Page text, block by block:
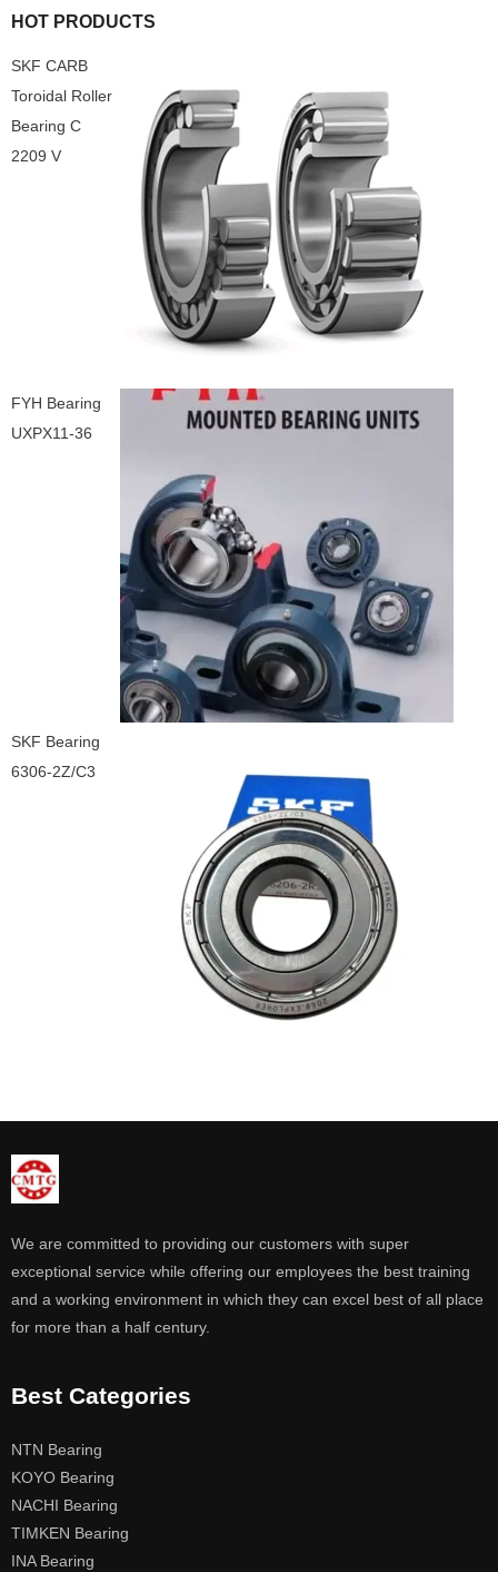
HOT PRODUCTS
SKF CARB
Toroidal Roller
Bearing C
2209 V
FYH Bearing
UXPX11-36
SKF Bearing
6306-2Z/C3
We are committed to providing our customers with super
exceptional service while offering our employees the best training
and a working environment in which they can excel best of all place
for more than a half century.
Best Categories
NTN Bearing
KOYO Bearing
NACHI Bearing
TIMKEN Bearing
INA Bearing